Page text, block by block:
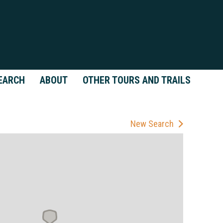
ABOUT OTHER TOURS AND TRAILS
New Search